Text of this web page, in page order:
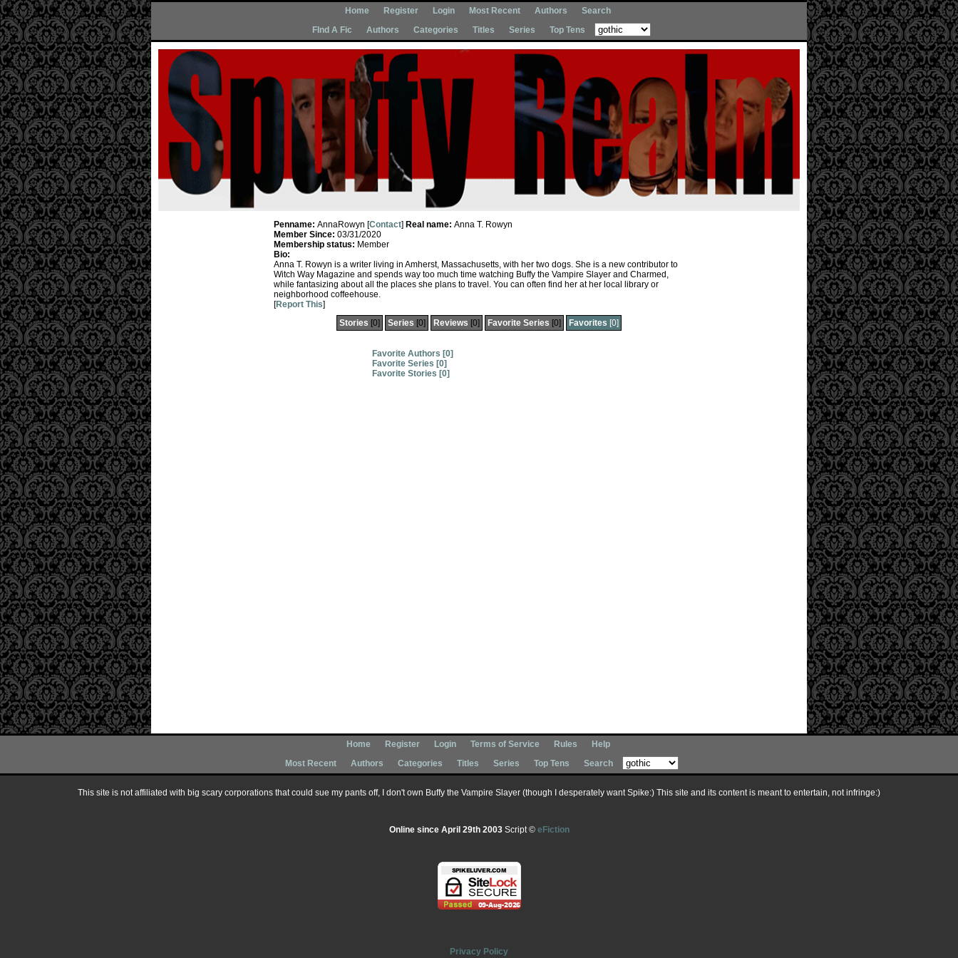
Home Register Login Most Recent Authors
Search
FInd A Fic
Authors Categories Titles Series Top Tens
Penname: AnnaRowyn [Contact] Real name: Anna T. Rowyn
Member Since: 03/31/2020
Membership status: Member
Bio:
Anna T. Rowyn is a writer living in Amherst, Massachusetts, with her two dogs. She is a new contributor to
Witch Way Magazine and spends way too much time watching Buffy the Vampire Slayer and Charmed,
while fantasizing about all the places she plans to travel. You can often find her at her local library or
neighborhood coffeehouse.
[Report This]
Stories [0] Series [0] Reviews [0] Favorite Series [0] Favorites [0]
Favorite Authors [0]
Favorite Series [0]
Favorite Stories [0]
Home Register Login Terms of Service Rules
Help
Most Recent
Authors Categories Titles Series Top Tens Search
This site is not affiliated with big scary corporations that could sue my pants off, I don't own Buffy the Vampire Slayer (though I desperately want Spike:) This site and its content is meant to entertain, not infringe:)
Online since April 29th 2003Script © eFiction
Privacy Policy